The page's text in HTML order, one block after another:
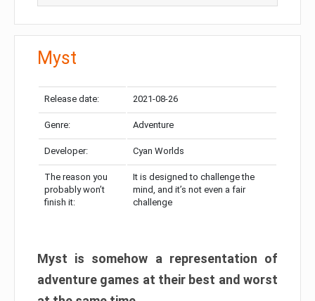
Myst
Release date: 2021-08-26
Genre: Adventure
Developer: Cyan Worlds
The reason you
probably won’t
finish it:
It is designed to challenge the
mind, and it’s not even a fair
challenge
Myst is somehow a representation of
adventure games at their best and worst